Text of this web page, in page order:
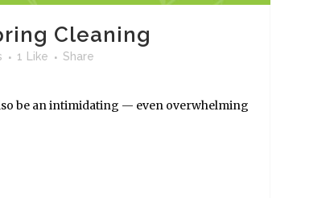
Cleaning
1 Like Share
be an intimidating — even overwhelming